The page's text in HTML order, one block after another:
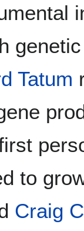
Tatum
to
Craig